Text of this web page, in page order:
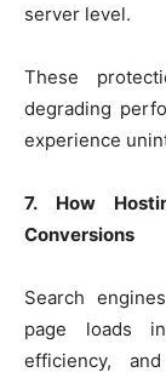
server level.
These
degrading
experience
7. How
Conversions
Search
page loads
efficiency,